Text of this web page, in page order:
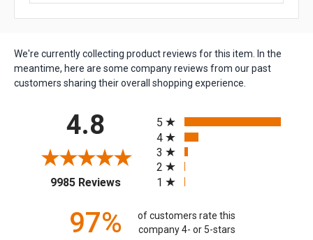
We're currently collecting product reviews for this item. In the
meantime, here are some company reviews from our past
customers sharing their overall shopping experience.
4.8
9985 Reviews(opens in a new tab)
5
4
3
2
1
97%
of customers rate this
company 4- or 5-stars